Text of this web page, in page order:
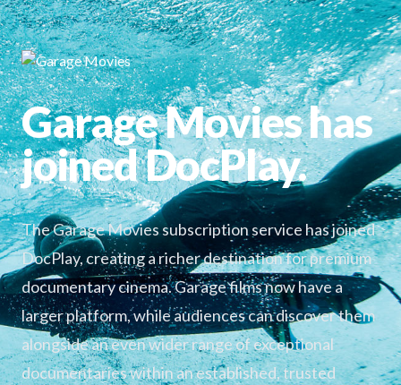
Garage Movies has
joined DocPlay.
The Garage Movies subscription service has joined
DocPlay, creating a richer destination for premium
documentary cinema. Garage films now have a
larger platform, while audiences can discover them
alongside an even wider range of exceptional
documentaries within an established, trusted